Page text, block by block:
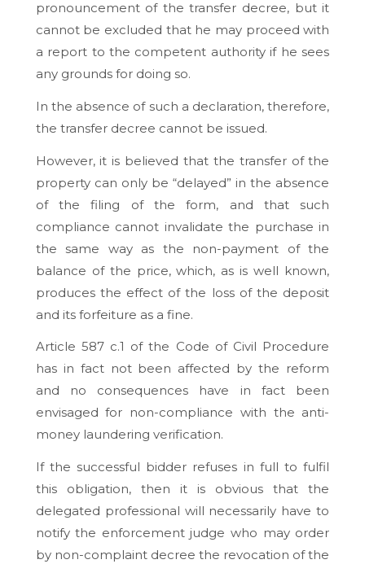
pronouncement of the transfer decree, but it
cannot be excluded that he may proceed with
a report to the competent authority if he sees
any grounds for doing so.
In the absence of such a declaration, therefore,
the transfer decree cannot be issued.
However, it is believed that the transfer of the
property can only be “delayed” in the absence
of the filing of the form, and that such
compliance cannot invalidate the purchase in
the same way as the non-payment of the
balance of the price, which, as is well known,
produces the effect of the loss of the deposit
and its forfeiture as a fine.
Article 587 c.1 of the Code of Civil Procedure
has in fact not been affected by the reform
and no consequences have in fact been
envisaged for non-compliance with the anti-
money laundering verification.
If the successful bidder refuses in full to fulfil
this obligation, then it is obvious that the
delegated professional will necessarily have to
notify the enforcement judge who may order
by non-complaint decree the revocation of the